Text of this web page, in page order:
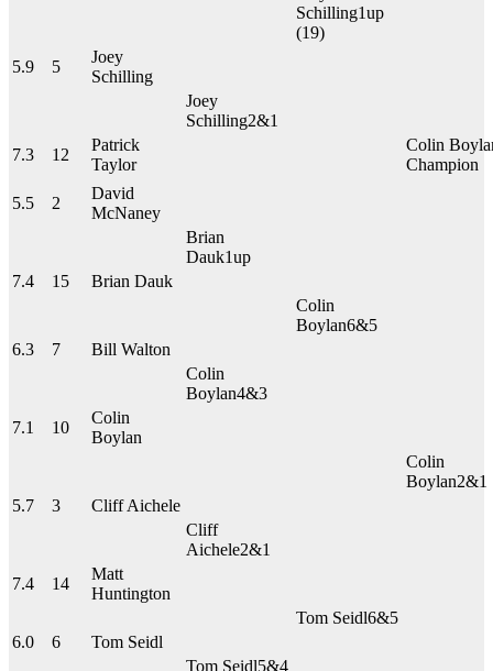
Schilling1up
(19)
5.9
5
Joey
Schilling
Joey
Schilling2&1
7.3
12
Patrick
Taylor
Colin
Champion
5.5 2
David
McNaney
Brian
Dauk1up
7.4
15
Brian Dauk
Colin
Boylan6&5
6.3
7
Bill Walton
Colin
Boylan4&3
7.1
10
Colin
Boylan
Colin
Boylan2&1
5.7
3
Cliff Aichele
Cliff
Aichele2&1
7.4
14
Matt
Huntington
Tom Seidl6&5
6.0
6
Tom Seidl
Tom Seidl5&4